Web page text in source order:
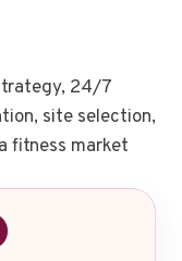
24/7
site selection,
fitness market